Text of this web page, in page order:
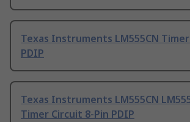
Texas Instruments LM555CN
PDIP
Texas Instruments LM555CN
Timer Circuit 8-Pin PDIP